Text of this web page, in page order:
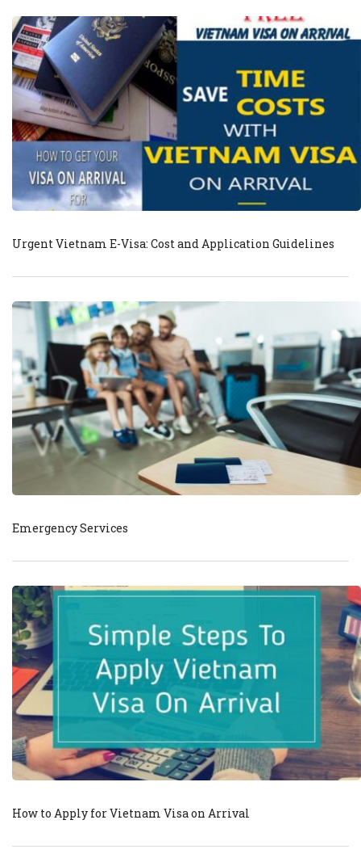
Urgent Vietnam E-Visa: Cost and Application Guidelines
Emergency Services
How to Apply for Vietnam Visa on Arrival